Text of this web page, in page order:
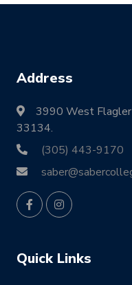
Address
3990 West Flagler
33134.
(305) 443-9170
Quick Links